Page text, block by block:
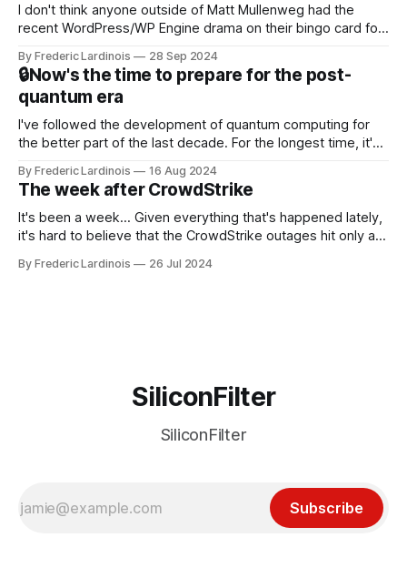
I don't think anyone outside of Matt Mullenweg had the
recent WordPress/WP Engine drama on their bingo card for
that this is, in many ways, an extension of the open source
discussions
By Frederic Lardinois 28 Sep 2024
🔒Now's the time to prepare for the post-
quantum era
I've followed the development of quantum computing for
the better part of the last decade. For the longest time, it's
generative AI, any of the hype around the technology has
receded into the background.
By Frederic Lardinois 16 Aug 2024
The week after CrowdStrike
It's been a week... Given everything that's happened lately,
it's hard to believe that the CrowdStrike outages hit only a
particular disaster and while the blame for this particular
By Frederic Lardinois 26 Jul 2024
SiliconFilter
SiliconFilter
Subscribe